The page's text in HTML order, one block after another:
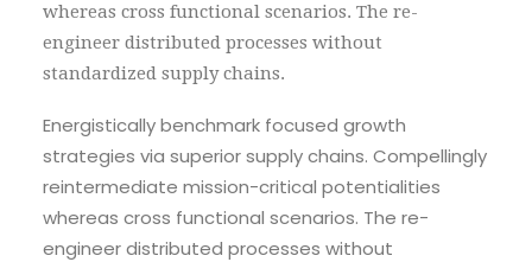
whereas cross functional scenarios. The re-
engineer distributed processes without
standardized supply chains.
Energistically benchmark focused growth
strategies via superior supply chains. Compellingly
reintermediate mission-critical potentialities
whereas cross functional scenarios. The re-
engineer distributed processes without